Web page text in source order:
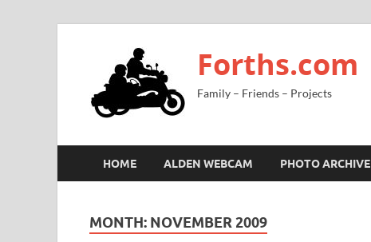
Forths.com
Family – Friends – Projects
HOME ALDEN WEBCAM PHOTO ARCHIVE
MONTH: NOVEMBER 2009